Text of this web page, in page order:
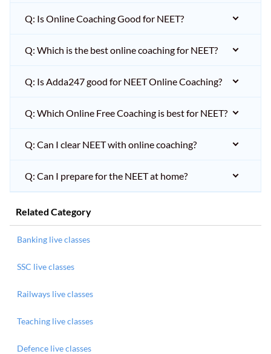
Q: Is Online Coaching Good for NEET?
Q: Which is the best online coaching for NEET?
Q: Is Adda247 good for NEET Online Coaching?
Q: Which Online Free Coaching is best for NEET?
Q: Can I clear NEET with online coaching?
Q: Can I prepare for the NEET at home?
Related Category
Banking live classes
SSC live classes
Railways live classes
Teaching live classes
Defence live classes